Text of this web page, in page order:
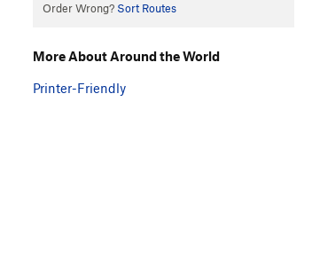
Order Wrong? Sort Routes
More About Around the World
Printer-Friendly